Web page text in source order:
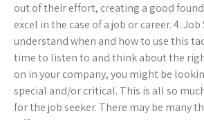
out of their effort, creating a good
excel in the case of a job or career. 4.
understand when and how to use this
time to listen to and think about the
on in your company, you might be
special and/or critical. This is all so
for the job seeker. There may be many